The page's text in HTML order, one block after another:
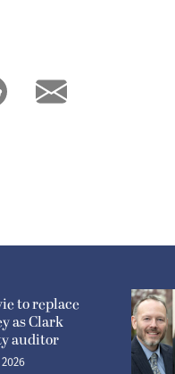
to replace
as Clark
auditor